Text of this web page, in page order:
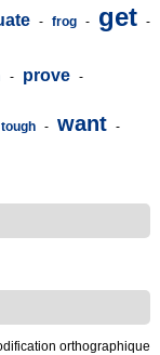
- frog - get -
- prove -
tough - want -
orthographique